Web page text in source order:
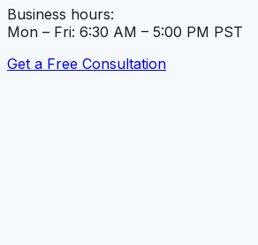
Business hours:
Mon – Fri: 6:30 AM – 5:00 PM PST
Get a Free Consultation